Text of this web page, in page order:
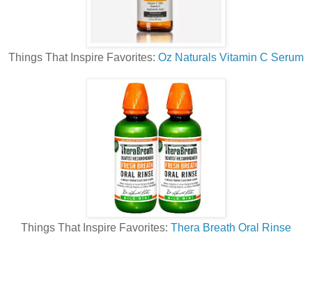
Things That Inspire Favorites: Oz Naturals Vitamin C Serum
Things That Inspire Favorites: Thera Breath Oral Rinse